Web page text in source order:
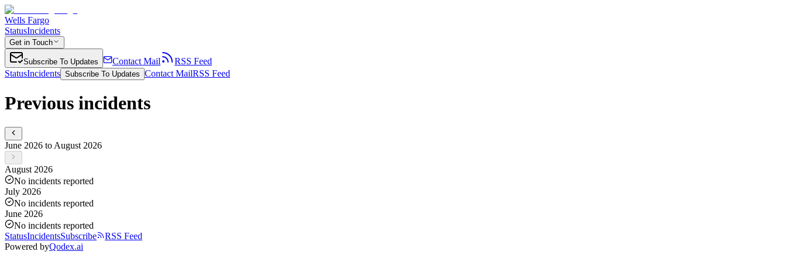
Wells Fargo
StatusIncidents
Get in Touch
Subscribe To Updates Contact Mail
RSS Feed
StatusIncidents Subscribe To Updates Contact MailRSS Feed
Previous incidents
June 2026 to August 2026
August 2026
No incidents reported
July 2026
No incidents reported
June 2026
No incidents reported
StatusIncidentsSubscribe
RSS Feed
Powered byQodex.ai